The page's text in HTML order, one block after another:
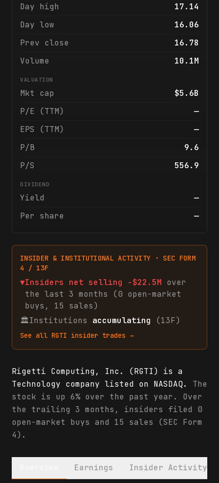
Day high
17.14
Day low
16.06
Prev close
16.78
Volume
10.1M
VALUATION
Mkt cap
$5.6B
P/E (TTM)
—
EPS (TTM)
—
P/B
9.6
P/S
556.9
DIVIDEND
Yield
—
Per share
—
INSIDER & INSTITUTIONAL ACTIVITY · SEC FORM
4 / 13F
▼Insiders net selling -$22.5M over
the last 3 months (0 open-market
buys , 15 sales)
🏛Institutions accumulating (13F)
See all RGTI insider trades →
Rigetti Computing, Inc. (RGTI) is a
Technology company listed on NASDAQ.
The
stock is up 6% over the past year. Over
the trailing 3 months, insiders filed 0
open-market buys and 15 sales (SEC Form
4).
Earnings Insider Activity